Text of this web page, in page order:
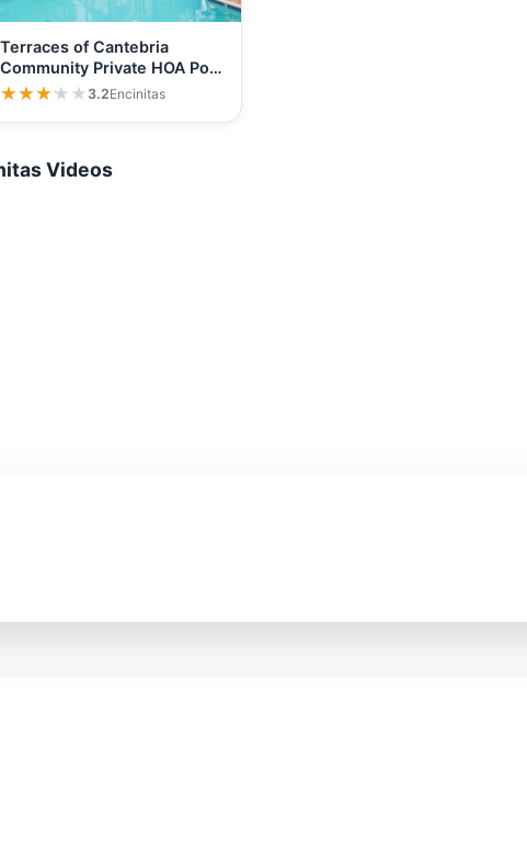
Terraces of Cantebria
Community Private HOA Pool
and…
★★★★★
★★★★★ 3.2Encinitas
Videos